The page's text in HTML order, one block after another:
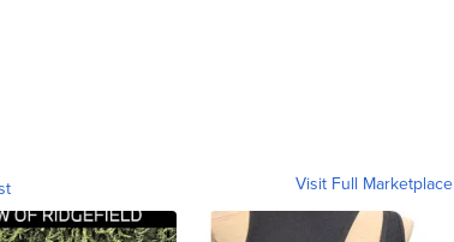
Visit Full Marketplace